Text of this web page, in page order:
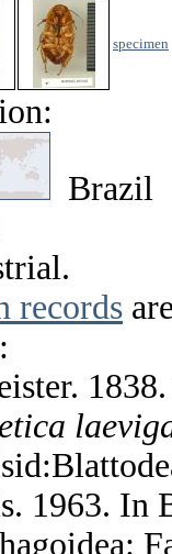
specimen
Brazil
records
1963. In